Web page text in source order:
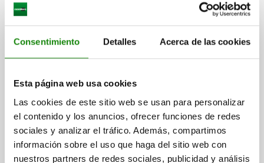
Consentimiento Detalles Acerca de las cookies
Esta página web usa cookies
Las cookies de este sitio web se usan para personalizar
el contenido y los anuncios, ofrecer funciones de redes
sociales y analizar el tráfico. Además, compartimos
información sobre el uso que haga del sitio web con
nuestros partners de redes sociales, publicidad y análisis
LOCATING PIN SHORT VERSION DIN6321, FORM:C
FLATTENED, D1=6, H=7, D2=4, TOOL STEEL
VERSION 1=SHORT VERSION
FORM=C B=1 HEIGHT=7 H1=6
H2=1,2 H3=4 T=0,02
Order number: